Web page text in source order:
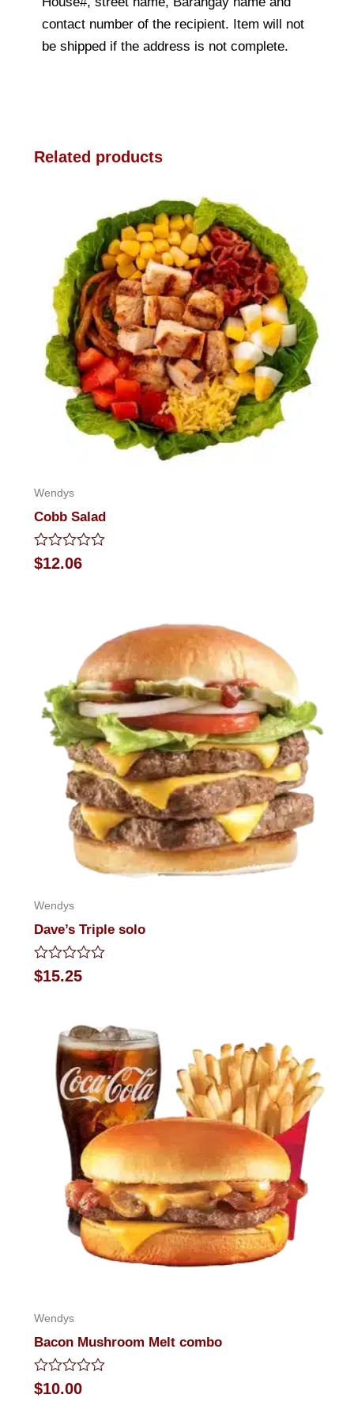
contact number of the recipient. Item will not
be shipped if the address is not complete.
Related products
Wendys
Cobb Salad
Rated
0
$12.06
Wendys
Dave’s Triple solo
Rated
0
$15.25
Wendys
Bacon Mushroom Melt combo
Rated
0
$10.00